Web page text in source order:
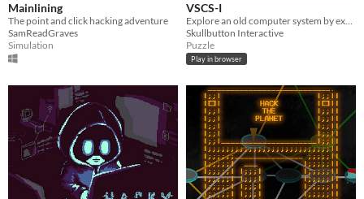
Mainlining
The point and click hacking adventure
SamReadGraves
Simulation
VSCS-I
Explore an old computer system by exploiting security flaws and solving puzzles.
Skullbutton Interactive
Puzzle
Play in browser